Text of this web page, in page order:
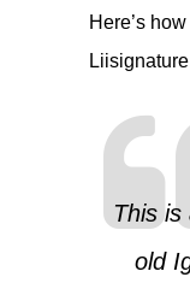
Here’s
Liisignature
This
old